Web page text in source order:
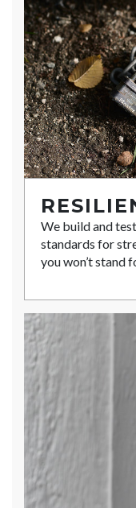
We build and
standards for
you won’t stand